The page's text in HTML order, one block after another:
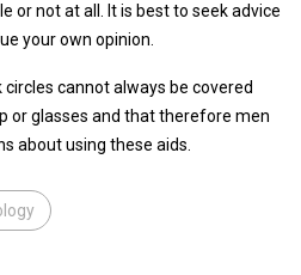
or not at all. It is best to seek advice
your own opinion.
cannot always be covered
or glasses and that therefore men
about using these aids.